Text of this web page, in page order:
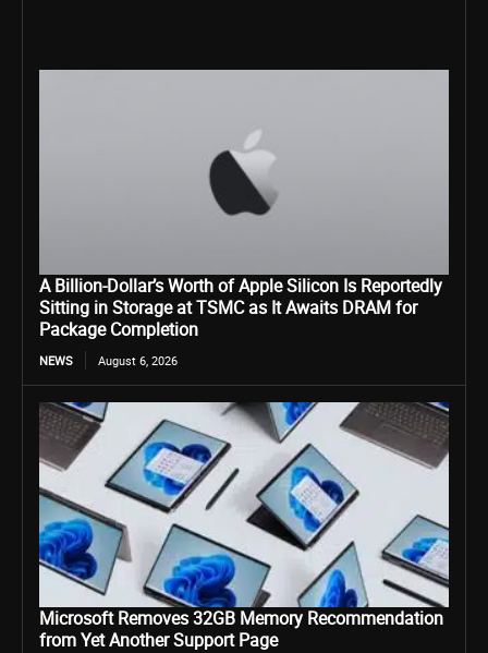
A Billion-Dollar’s Worth of Apple Silicon Is Reportedly
Sitting in Storage at TSMC as It Awaits DRAM for
Package Completion
NEWS August 6, 2026
Microsoft Removes 32GB Memory Recommendation
from Yet Another Support Page